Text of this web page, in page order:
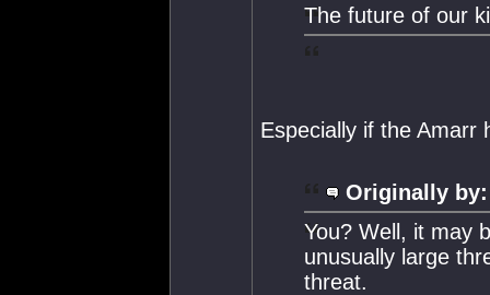
The future of our
Especially if the Amarr
Originally by:
You? Well, it may
unusually large
threat.